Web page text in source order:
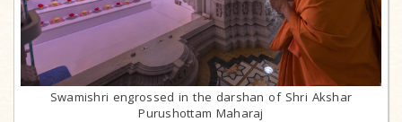
Swamishri engrossed in the darshan of Shri Akshar
Purushottam Maharaj